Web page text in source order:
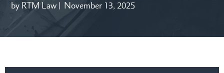
by RTM Law | November 13, 2025